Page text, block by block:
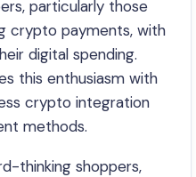
particularly those
crypto payments, with
digital spending.
this enthusiasm with
crypto integration
methods.
thinking shoppers,